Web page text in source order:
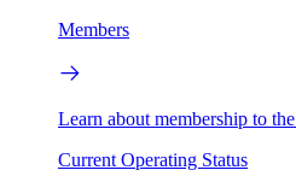
Members
Learn about membership to
Current Operating Status